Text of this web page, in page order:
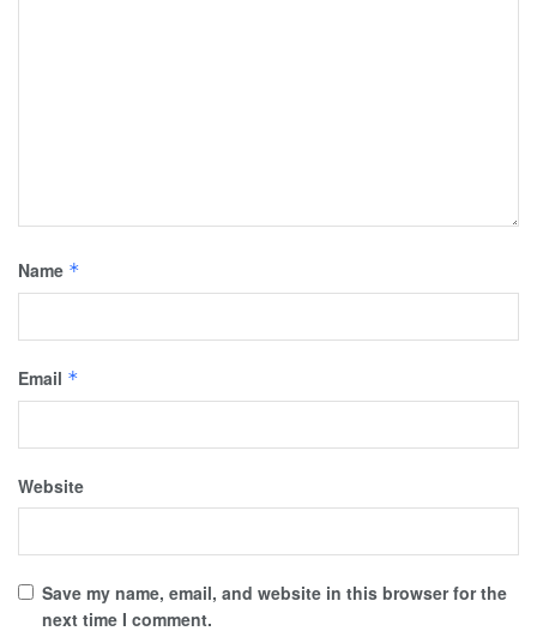
Name *
Email *
Website
Save my name, email, and website in this browser for the
next time I comment.